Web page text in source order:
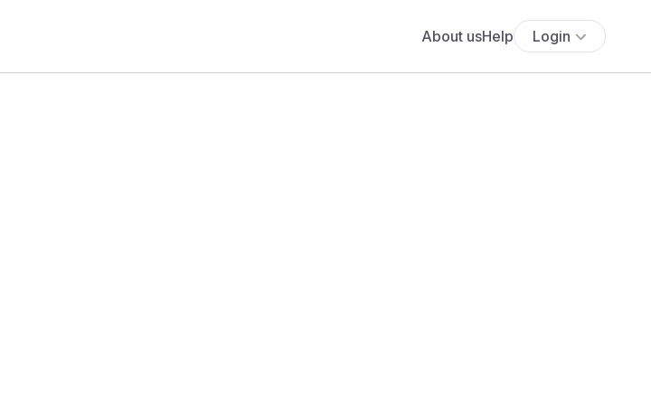
About usHelp Login